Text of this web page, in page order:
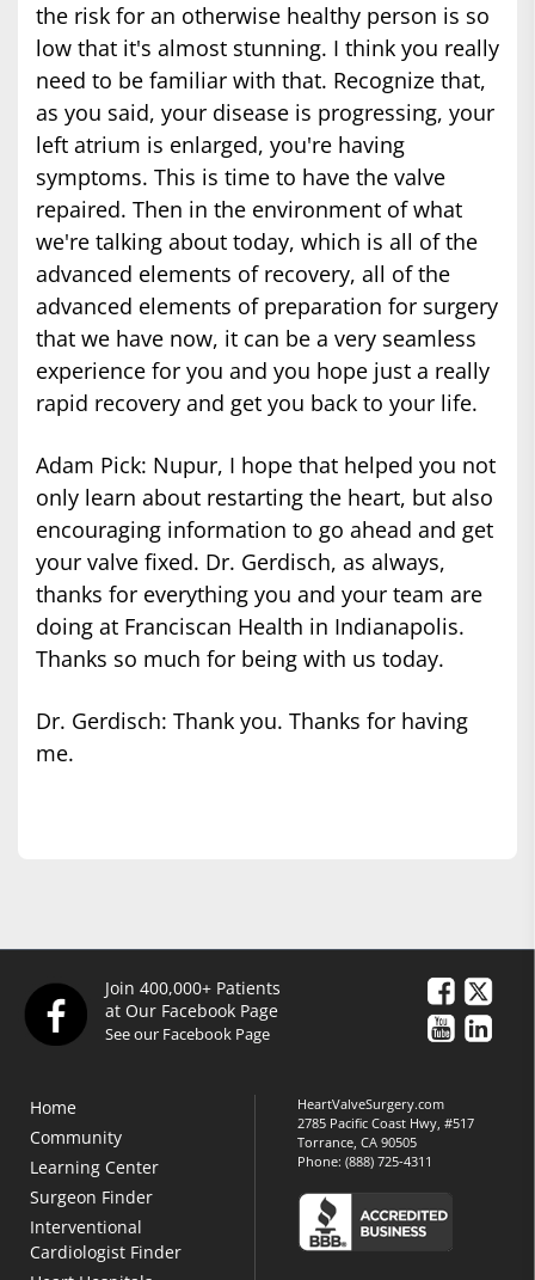
the risk for an otherwise healthy person is so
low that it's almost stunning. I think you really
need to be familiar with that. Recognize that,
as you said, your disease is progressing, your
left atrium is enlarged, you're having
symptoms. This is time to have the valve
repaired. Then in the environment of what
we're talking about today, which is all of the
advanced elements of recovery, all of the
advanced elements of preparation for surgery
that we have now, it can be a very seamless
experience for you and you hope just a really
rapid recovery and get you back to your life.
Adam Pick: Nupur, I hope that helped you not
only learn about restarting the heart, but also
encouraging information to go ahead and get
your valve fixed. Dr. Gerdisch, as always,
thanks for everything you and your team are
doing at Franciscan Health in Indianapolis.
Thanks so much for being with us today.
Dr. Gerdisch: Thank you. Thanks for having
me.
Join 400,000+ Patients
at Our Facebook Page
See our Facebook Page
Home
Community
Learning Center
Surgeon Finder
Interventional
Cardiologist Finder
HeartValveSurgery.com
2785 Pacific Coast Hwy, #517
Torrance, CA 90505
Phone:(888) 725-4311